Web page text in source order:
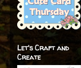
Let's Craft and
Create